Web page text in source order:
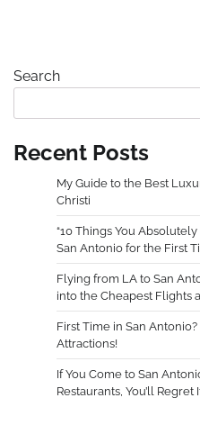
Search
Recent Posts
My Guide to the Best
Christi
“10 Things You
San Antonio for the First
Flying from LA to San
into the Cheapest Flights
First Time in San Antonio?
Attractions!
If You Come to San
Restaurants, You’ll Regret